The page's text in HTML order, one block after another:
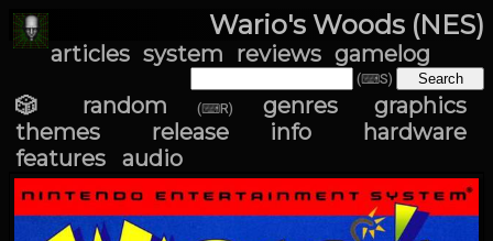
Wario's Woods (NES)
articles system reviews gamelog
(⌨S)
🎲 random (⌨R) genres
graphics
themes
release info
hardware
features
audio